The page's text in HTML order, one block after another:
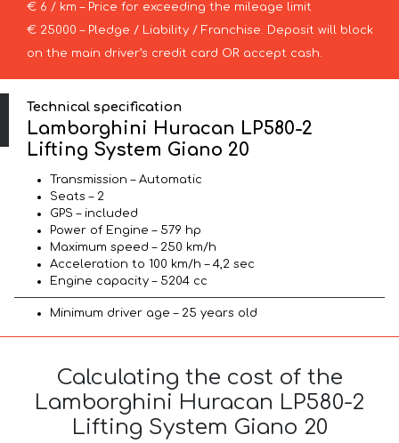
€ 6 / km – Price for exceeding the mileage limit
€ 25000 – Pledge / Liability / Franchise. Deposit will block
on the main driver’s credit card OR accept cash.
Technical specification
Lamborghini Huracan LP580-2
Lifting System Giano 20
Transmission – Automatic
Seats – 2
GPS – included
Power of Engine – 579 hp
Maximum speed – 250 km/h
Acceleration to 100 km/h – 4,2 sec
Engine capacity – 5204 cc
Minimum driver age – 25 years old
Calculating the cost of the
Lamborghini Huracan LP580-2
Lifting System Giano 20